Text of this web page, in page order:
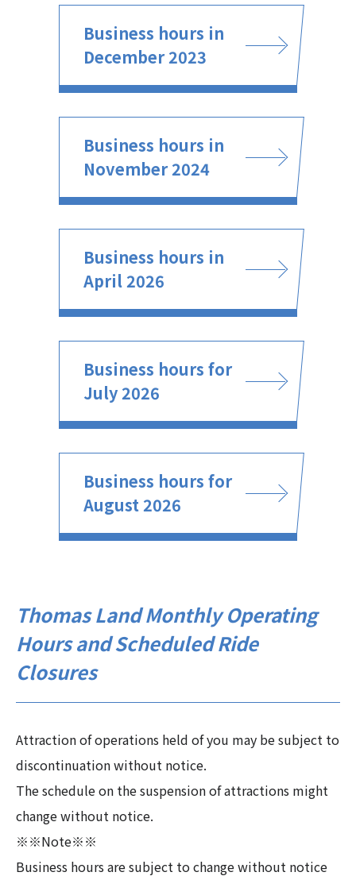
Business hours in
December 2023
Business hours in
November 2024
Business hours in
April 2026
Business hours for
July 2026
Business hours for
August 2026
Thomas Land Monthly Operating
Hours and Scheduled Ride
Closures
Attraction of operations held of you may be subject to
discontinuation without notice.
The schedule on the suspension of attractions might
change without notice.
※※Note※※
Business hours are subject to change without notice